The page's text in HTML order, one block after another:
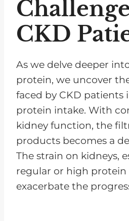
CKD
As we delve deeper
protein, we uncover
faced by CKD patients
protein intake. With
kidney function, the
products becomes a
The strain on kidneys,
regular or high protein
exacerbate the